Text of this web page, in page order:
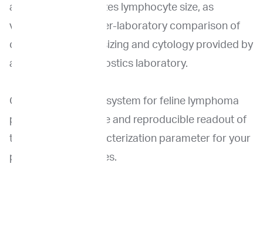
accurately categorizes lymphocyte size, as
validated with an inter-laboratory comparison of
our flow cytometry sizing and cytology provided by
an accredited diagnostics laboratory.
Our novel cell sizing system for feline lymphoma
provides an accurate and reproducible readout of
this important characterization parameter for your
patient’s lymphocytes.